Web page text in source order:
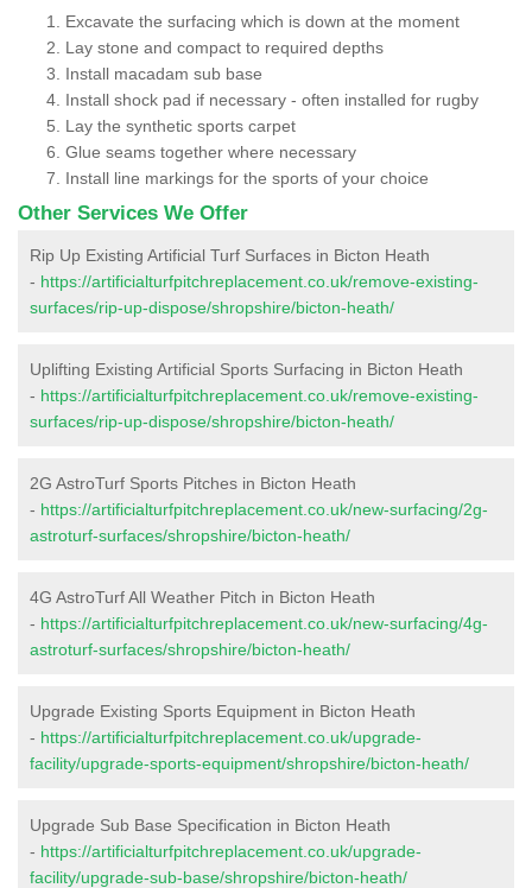
Excavate the surfacing which is down at the moment
Lay stone and compact to required depths
Install macadam sub base
Install shock pad if necessary - often installed for rugby
Lay the synthetic sports carpet
Glue seams together where necessary
Install line markings for the sports of your choice
Other Services We Offer
Rip Up Existing Artificial Turf Surfaces in Bicton Heath
- https://artificialturfpitchreplacement.co.uk/remove-existing-
surfaces/rip-up-dispose/shropshire/bicton-heath/
Uplifting Existing Artificial Sports Surfacing in Bicton Heath
- https://artificialturfpitchreplacement.co.uk/remove-existing-
surfaces/rip-up-dispose/shropshire/bicton-heath/
2G AstroTurf Sports Pitches in Bicton Heath
- https://artificialturfpitchreplacement.co.uk/new-surfacing/2g-
astroturf-surfaces/shropshire/bicton-heath/
4G AstroTurf All Weather Pitch in Bicton Heath
- https://artificialturfpitchreplacement.co.uk/new-surfacing/4g-
astroturf-surfaces/shropshire/bicton-heath/
Upgrade Existing Sports Equipment in Bicton Heath
- https://artificialturfpitchreplacement.co.uk/upgrade-
facility/upgrade-sports-equipment/shropshire/bicton-heath/
Upgrade Sub Base Specification in Bicton Heath
- https://artificialturfpitchreplacement.co.uk/upgrade-
facility/upgrade-sub-base/shropshire/bicton-heath/